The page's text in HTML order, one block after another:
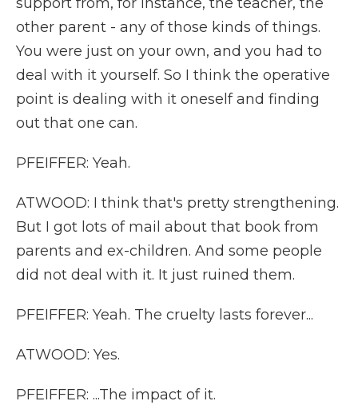
other parent - any of those kinds of things.
You were just on your own, and you had to
deal with it yourself. So I think the operative
point is dealing with it oneself and finding
out that one can.
PFEIFFER: Yeah.
ATWOOD: I think that's pretty strengthening.
But I got lots of mail about that book from
parents and ex-children. And some people
did not deal with it. It just ruined them.
PFEIFFER: Yeah. The cruelty lasts forever...
ATWOOD: Yes.
PFEIFFER: ...The impact of it.